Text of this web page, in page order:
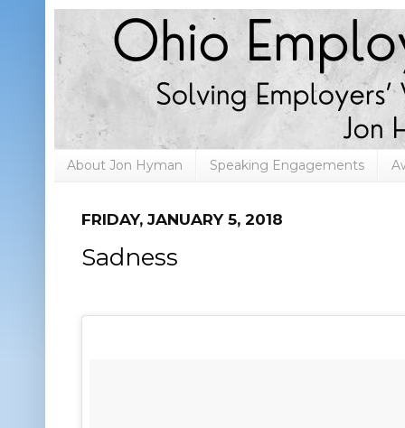
About Jon Hyman Speaking Engagements
FRIDAY, JANUARY 5, 2018
Sadness